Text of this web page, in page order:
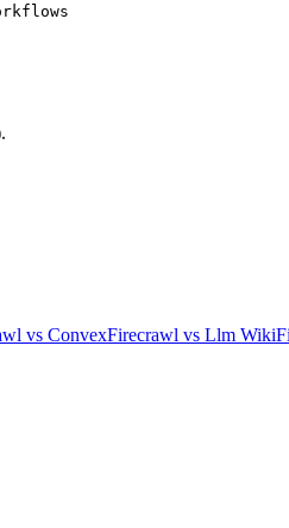
vs ConvexFirecrawl vs Llm Wiki